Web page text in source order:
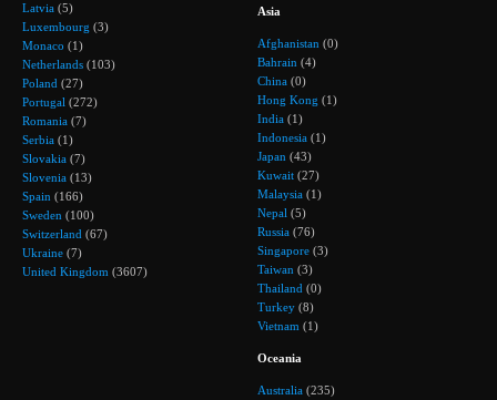
Latvia (5)
Luxembourg (3)
Monaco (1)
Netherlands (103)
Poland (27)
Portugal (272)
Romania (7)
Serbia (1)
Slovakia (7)
Slovenia (13)
Spain (166)
Sweden (100)
Switzerland (67)
Ukraine (7)
United Kingdom (3607)
Asia
Afghanistan (0)
Bahrain (4)
China (0)
Hong Kong (1)
India (1)
Indonesia (1)
Japan (43)
Kuwait (27)
Malaysia (1)
Nepal (5)
Russia (76)
Singapore (3)
Taiwan (3)
Thailand (0)
Turkey (8)
Vietnam (1)
Oceania
Australia (235)